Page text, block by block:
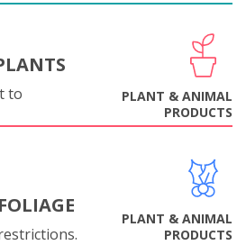
to
PLANT & ANIMAL
PRODUCTS
PLANT & ANIMAL
PRODUCTS